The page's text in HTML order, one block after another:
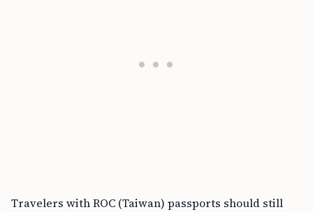
Travelers with ROC (Taiwan) passports should still